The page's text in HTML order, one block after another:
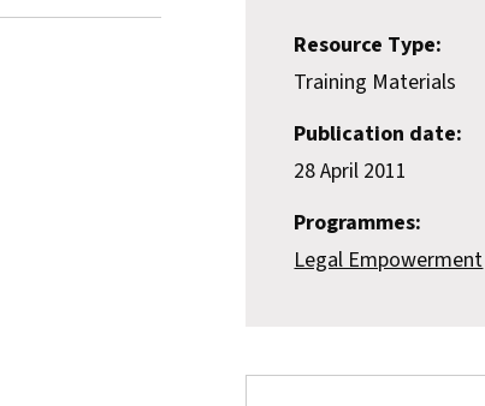
Resource Type:
Training Materials
Publication date:
28 April 2011
Programmes:
Legal Empowerment